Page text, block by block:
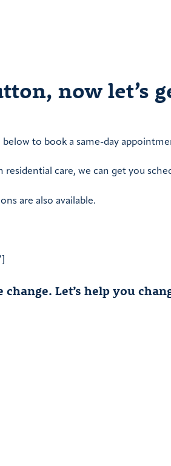
now let’s
to book a same-day
care, we can get you
are also available.
Let’s help you